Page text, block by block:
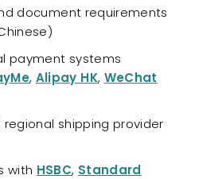
document requirements
payment systems
, Alipay HK, WeChat
regional shipping provider
with HSBC, Standard